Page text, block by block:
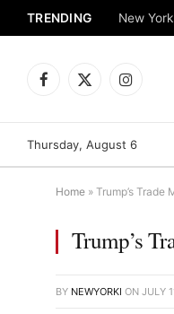
TRENDING New
Facebook
X
Thursday, August 6
Home » Trump’s
Trump’s
BY NEWYORKI ON JULY